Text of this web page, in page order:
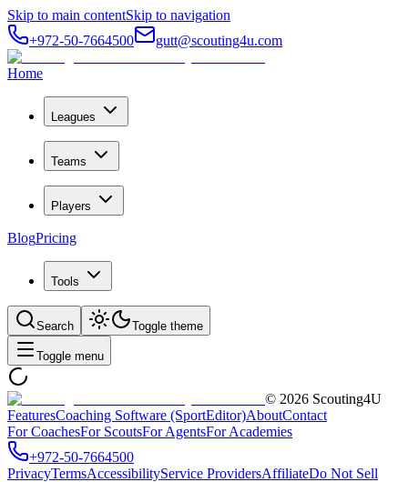
Skip to main contentSkip to navigation
+972-50-7664500
gutt@scouting4u.com
Home
Leagues
Teams
Players
BlogPricing
Tools
Search Toggle theme
Toggle menu
© 2026 Scouting4U
FeaturesCoaching Software (SportEditor)AboutContact
For CoachesFor ScoutsFor AgentsFor Academies
+972-50-7664500
PrivacyTermsAccessibilityService ProvidersAffiliateDo Not Sell